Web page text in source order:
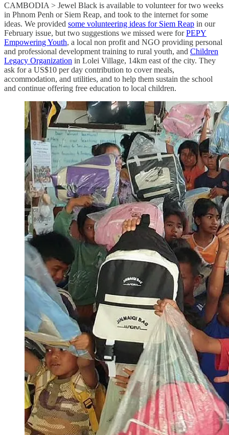
CAMBODIA > Jewel Black is available to volunteer for two weeks
in Phnom Penh or Siem Reap, and took to the internet for some
ideas. We provided some volunteering ideas for Siem Reap in our
February issue, but two suggestions we missed were forPEPY
Empowering Youth, a local non profit and NGO providing personal
and professional development training to rural youth, and Children
Legacy Organization in Lolei Village, 14km east of the city. They
ask for a US$10 per day contribution to cover meals,
accommodation, and utilities, and to help them sustain the school
and continue offering free education to local children.